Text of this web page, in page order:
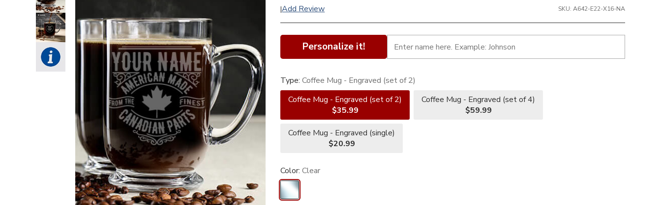
|Add Review SKU: A642-E22-X16-NA
Personalize it!
Type:Coffee Mug - Engraved (set of 2)
Coffee Mug - Engraved (set of 2)
$35.99
Coffee Mug - Engraved (set of 4)
$59.99
Coffee Mug - Engraved (single)
$20.99
Color:Clear